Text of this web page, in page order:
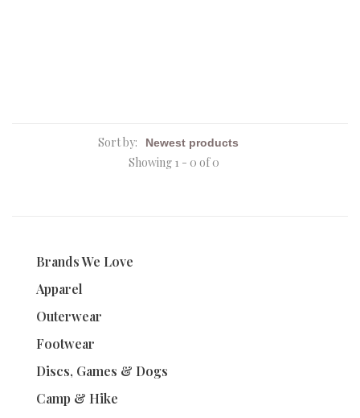
Sort by:
Showing 1 - 0 of 0
Brands We Love
Apparel
Outerwear
Footwear
Discs, Games & Dogs
Camp & Hike